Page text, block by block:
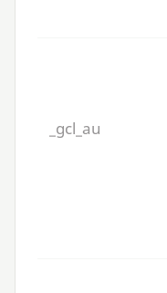
_gcl_au